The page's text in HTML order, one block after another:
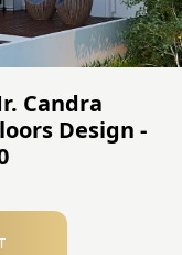
Candra
Design -